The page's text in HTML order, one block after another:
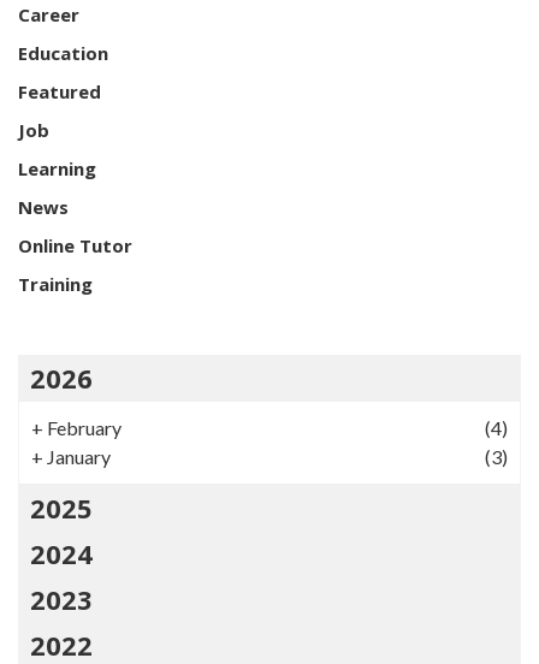
Career
Education
Featured
Job
Learning
News
Online Tutor
Training
2026
+ February
(4)
+ January (3)
2025
2024
2023
2022